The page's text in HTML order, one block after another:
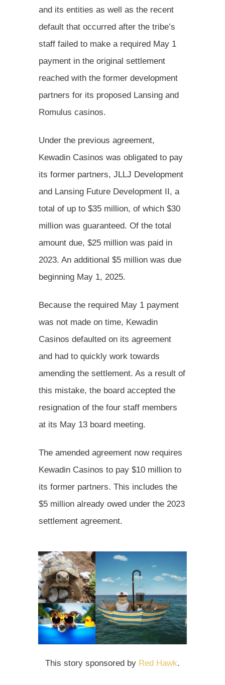
and its entities as well as the recent
default that occurred after the tribe’s
staff failed to make a required May 1
payment in the original settlement
reached with the former development
partners for its proposed Lansing and
Romulus casinos.
Under the previous agreement,
Kewadin Casinos was obligated to pay
its former partners, JLLJ Development
and Lansing Future Development II, a
total of up to $35 million, of which $30
million was guaranteed. Of the total
amount due, $25 million was paid in
2023. An additional $5 million was due
beginning May 1, 2025.
Because the required May 1 payment
was not made on time, Kewadin
Casinos defaulted on its agreement
and had to quickly work towards
amending the settlement. As a result of
this mistake, the board accepted the
resignation of the four staff members
at its May 13 board meeting.
The amended agreement now requires
Kewadin Casinos to pay $10 million to
its former partners. This includes the
$5 million already owed under the 2023
settlement agreement.
This story sponsored by Red Hawk.